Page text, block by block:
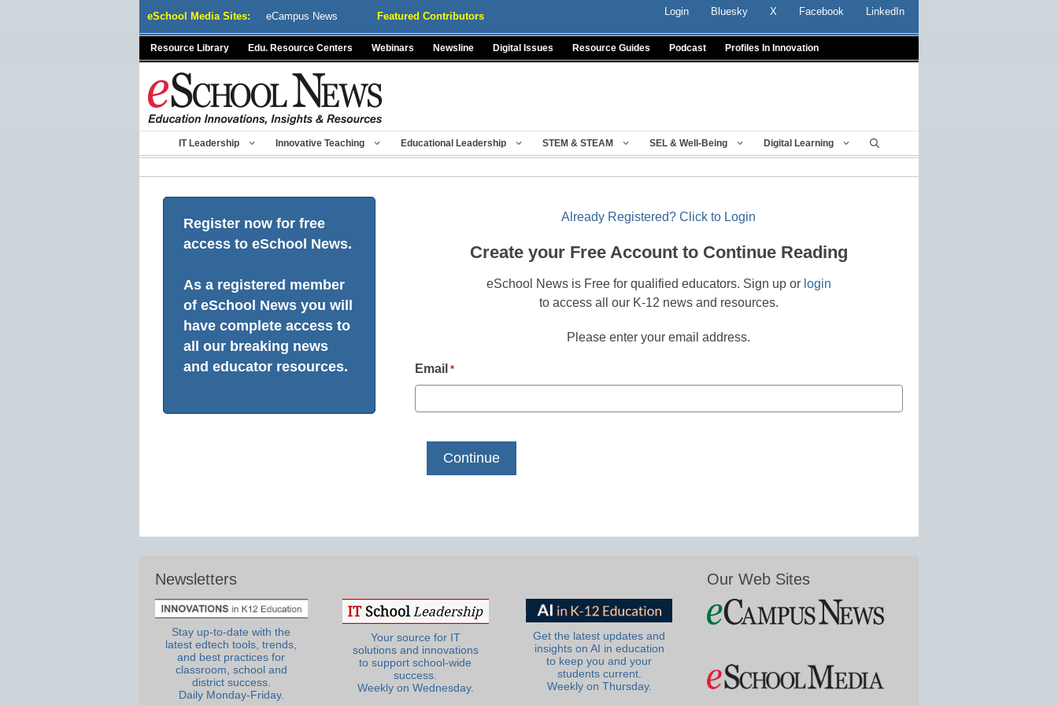
eSchool Media Sites: eCampus News Featured Contributors Login Bluesky X Facebook LinkedIn
Resource Library Edu. Resource Centers Webinars Newsline Digital Issues Resource Guides Podcast Profiles In Innovation
IT Leadership Innovative Teaching Educational Leadership STEM & STEAM SEL & Well-Being Digital Learning
Register now for free
access to eSchool News.
As a registered member
of eSchool News you will
have complete access to
all our breaking news
and educator resources.
Already Registered? Click to Login
Create your Free Account to Continue Reading
eSchool News is Free for qualified educators. Sign up or login
to access all our K-12 news and resources.
Please enter your email address.
Email *
Newsletters
Stay up-to-date with the
latest edtech tools, trends,
and best practices for
classroom, school and
district success.
Daily Monday-Friday.
Your source for IT
solutions and innovations
to support school-wide
success.
Weekly on Wednesday.
Get the latest updates and
insights on AI in education
to keep you and your
students current.
Weekly on Thursday.
Our Web Sites